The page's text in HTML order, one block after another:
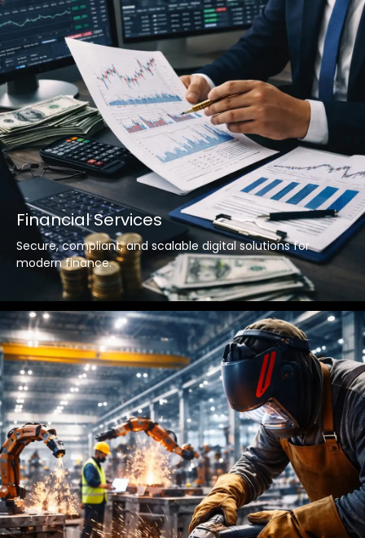
Financial Services
Secure, compliant, and scalable digital solutions for
modern finance.